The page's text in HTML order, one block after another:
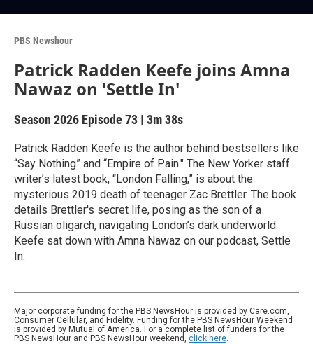
PBS Newshour
Patrick Radden Keefe joins Amna
Nawaz on 'Settle In'
Season 2026 Episode 73 | 3m 38s
Patrick Radden Keefe is the author behind bestsellers like
“Say Nothing” and “Empire of Pain." The New Yorker staff
writer’s latest book, “London Falling,” is about the
mysterious 2019 death of teenager Zac Brettler. The book
details Brettler's secret life, posing as the son of a
Russian oligarch, navigating London’s dark underworld.
Keefe sat down with Amna Nawaz on our podcast, Settle
In.
Major corporate funding for the PBS NewsHour is provided by Care.com,
Consumer Cellular, and Fidelity. Funding for the PBS NewsHour Weekend
is provided by Mutual of America. For a complete list of funders for the
PBS NewsHour and PBS NewsHour weekend, click here.